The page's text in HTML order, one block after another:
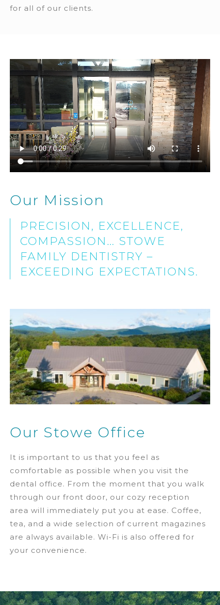
for all of our clients.
Our Mission
PRECISION, EXCELLENCE,
COMPASSION… STOWE
FAMILY DENTISTRY –
EXCEEDING EXPECTATIONS.
Our Stowe Office
It is important to us that you feel as
comfortable as possible when you visit the
dental office. From the moment that you walk
through our front door, our cozy reception
area will immediately put you at ease. Coffee,
tea, and a wide selection of current magazines
are always available. Wi-Fi is also offered for
your convenience.